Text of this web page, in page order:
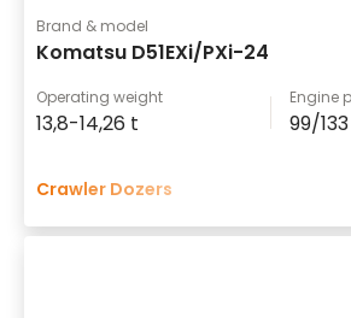
Brand & model
Komatsu D51EXi/PXi-24
Operating weight
13,8-14,26 t
Engine
99/
Crawler Dozers